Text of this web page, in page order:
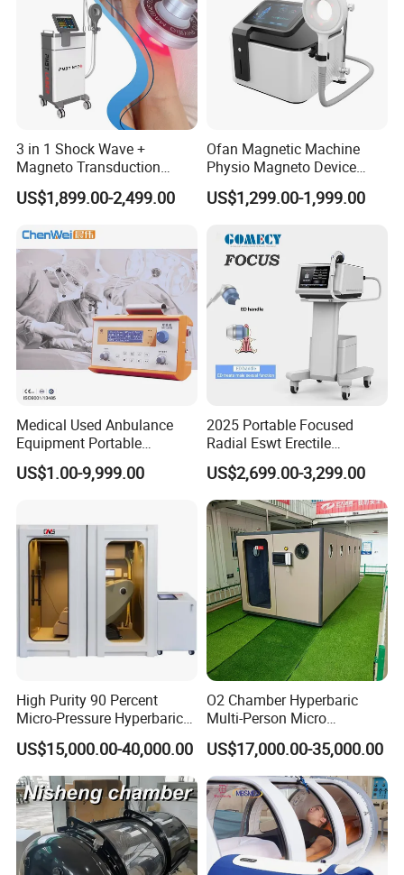
3 in 1 Shock Wave +
Magneto Transduction
Pmst Emtt+ Nirs Physical
Therapy Machine Painless
US$1,899.00-2,499.00
Ofan Magnetic Machine
Physio Magneto Device
Pain Relief Electromagnetic
Muscle Relax Physio
Therapy Machine
US$1,299.00-1,999.00
Medical Used Anbulance
Equipment Portable
Ventilator (CWH-2010)
US$1.00-9,999.00
2025 Portable Focused
Radial Eswt Erectile
Dysfunction Focus
Extracorporeal Shockwave
Therapy Machine for
Physical Therapy
US$2,699.00-3,299.00
High Purity 90 Percent
Micro-Pressure Hyperbaric
Oxygen Chamber with Flow
Rate Support
US$15,000.00-40,000.00
O2 Chamber Hyperbaric
Multi-Person Micro
Hyperbaric Customizable CE
US$17,000.00-35,000.00